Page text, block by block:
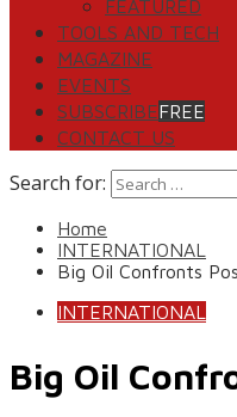
FEATURED
TOOLS AND TECH
MAGAZINE
EVENTS
SUBSCRIBEFREE
CONTACT US
Search for:
Home
INTERNATIONAL
Big Oil Confronts
INTERNATIONAL
Big Oil